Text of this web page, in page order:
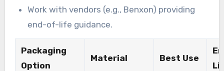
Work with vendors (e.g., Benxon) providing
end-of-life guidance.
Packaging
Option
Material Best Use